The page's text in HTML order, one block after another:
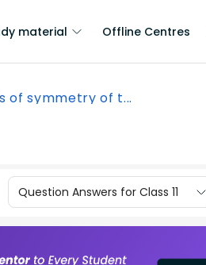
material Offline Centres
of symmetry of t...
Question Answers for Class 11